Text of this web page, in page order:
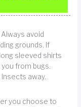
avoid
grounds. If
sleeved shirts
from bugs.
away.
you choose to